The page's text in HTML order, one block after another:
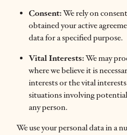
Consent:We rely on
obtained your active
data for a specified purpose.
Vital Interests:We may
where we believe it is
interests or the vital
situations involving
any person.
We use your personal data in a